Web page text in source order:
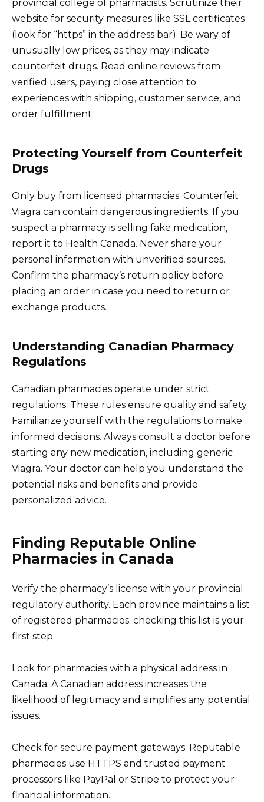
provincial college of pharmacists. Scrutinize their
website for security measures like SSL certificates
(look for “https” in the address bar). Be wary of
unusually low prices, as they may indicate
counterfeit drugs. Read online reviews from
verified users, paying close attention to
experiences with shipping, customer service, and
order fulfillment.
Protecting Yourself from Counterfeit
Drugs
Only buy from licensed pharmacies. Counterfeit
Viagra can contain dangerous ingredients. If you
suspect a pharmacy is selling fake medication,
report it to Health Canada. Never share your
personal information with unverified sources.
Confirm the pharmacy’s return policy before
placing an order in case you need to return or
exchange products.
Understanding Canadian Pharmacy
Regulations
Canadian pharmacies operate under strict
regulations. These rules ensure quality and safety.
Familiarize yourself with the regulations to make
informed decisions. Always consult a doctor before
starting any new medication, including generic
Viagra. Your doctor can help you understand the
potential risks and benefits and provide
personalized advice.
Finding Reputable Online
Pharmacies in Canada
Verify the pharmacy’s license with your provincial
regulatory authority. Each province maintains a list
of registered pharmacies; checking this list is your
first step.
Look for pharmacies with a physical address in
Canada. A Canadian address increases the
likelihood of legitimacy and simplifies any potential
issues.
Check for secure payment gateways. Reputable
pharmacies use HTTPS and trusted payment
processors like PayPal or Stripe to protect your
financial information.